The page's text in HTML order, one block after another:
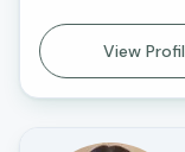
improve their life
View